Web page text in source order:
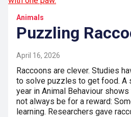
Animals
Puzzling
April 16, 2026
Raccoons are clever. Studies
to solve puzzles to get food. A
year in Animal Behaviour
not always be for a reward:
learning. Researchers gave